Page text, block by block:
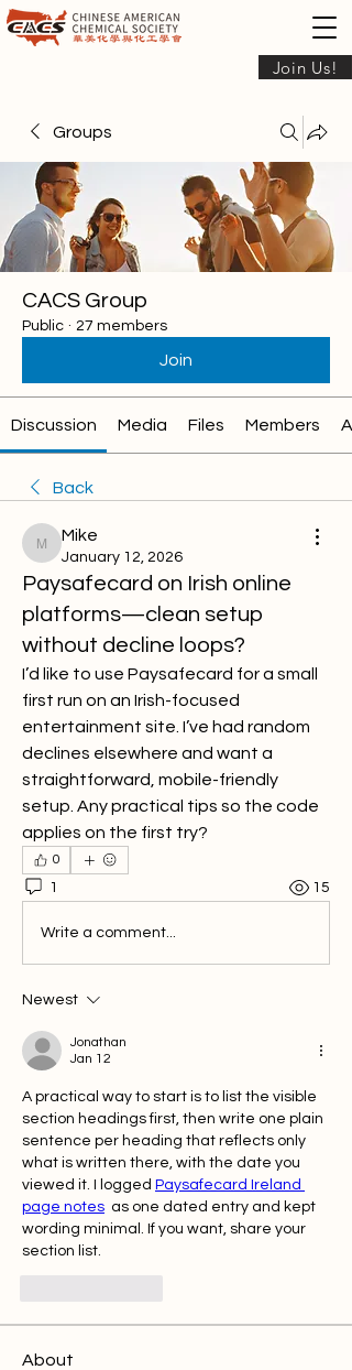
Join Us!
Groups
CACS Group
Public · 27 members
Join
Discussion Media Files Members
Back
Mike
Mike
January 12, 2026
Paysafecard on Irish online
platforms—clean setup
without decline loops?
I’d like to use Paysafecard for a small
first run on an Irish-focused
entertainment site. I’ve had random
declines elsewhere and want a
straightforward, mobile-friendly
setup. Any practical tips so the code
applies on the first try?
0
1 15
Write a comment...
Newest
Jonathan
Jan 12
A practical way to start is to list the visible
section headings first, then write one plain
sentence per heading that reflects only
what is written there, with the date you
viewed it. I logged Paysafecard Ireland
page notes
  as one dated entry and kept
wording minimal. If you want, share your
section list.
About